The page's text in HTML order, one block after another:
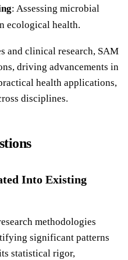
: Assessing microbial
ecological health.
and clinical research, SAM
driving advancements in
health applications,
disciplines.
Into Existing
methodologies
significant patterns
statistical rigor,